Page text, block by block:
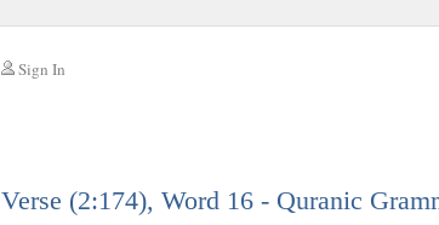
Sign In
Verse (2:174), Word 16 - Quranic